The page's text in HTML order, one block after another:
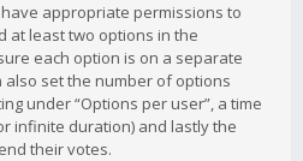
appropriate permissions to
at least two options in the
each option is on a separate
also set the number of options
under “Options per user”, a time
infinite duration) and lastly the
their votes.